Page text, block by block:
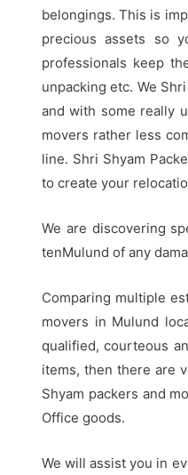
belongings. This is
precious assets so
professionals keep
unpacking etc. We
and with some really
movers rather less
line. Shri Shyam
to create your
We are discovering
tenMulund of any
Comparing multiple
movers in Mulund
qualified, courteous
items, then there are
Shyam packers and
Office goods.
We will assist you in